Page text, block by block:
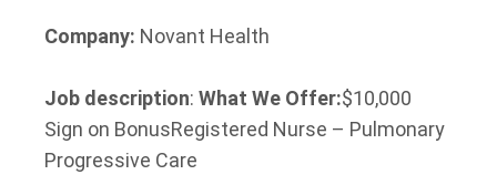
Company: Novant Health
Job description: What We Offer:$10,000
Sign on BonusRegistered Nurse – Pulmonary
Progressive Care